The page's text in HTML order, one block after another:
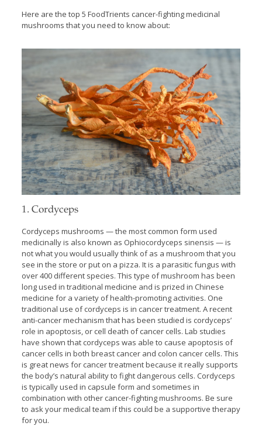
Here are the top 5 FoodTrients cancer-fighting medicinal
mushrooms that you need to know about:
1. Cordyceps
Cordyceps mushrooms — the most common form used
medicinally is also known as Ophiocordyceps sinensis — is
not what you would usually think of as a mushroom that you
see in the store or put on a pizza. It is a parasitic fungus with
over 400 different species. This type of mushroom has been
long used in traditional medicine and is prized in Chinese
medicine for a variety of health-promoting activities. One
traditional use of cordyceps is in cancer treatment. A recent
anti-cancer mechanism that has been studied is cordyceps’
role in apoptosis, or cell death of cancer cells. Lab studies
have shown that cordyceps was able to cause apoptosis of
cancer cells in both breast cancer and colon cancer cells. This
is great news for cancer treatment because it really supports
the body’s natural ability to fight dangerous cells. Cordyceps
is typically used in capsule form and sometimes in
combination with other cancer-fighting mushrooms. Be sure
to ask your medical team if this could be a supportive therapy
for you.